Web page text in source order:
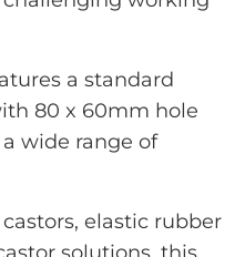
a standard
80 x 60mm hole
wide range of
elastic rubber